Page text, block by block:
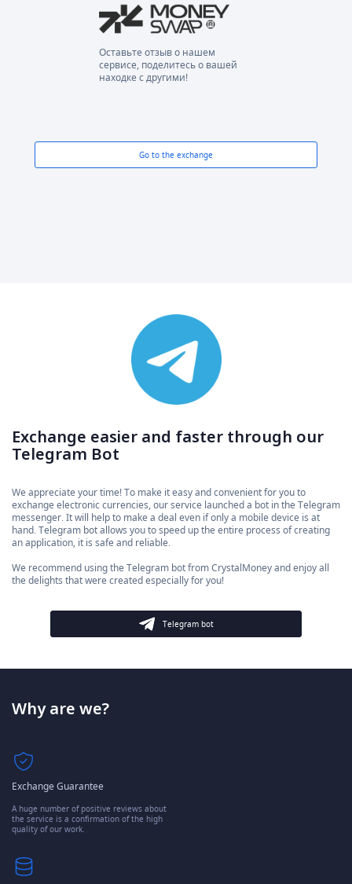
Оставьте отзыв о нашем
сервисе, поделитесь о вашей
находке с другими!
Go to the exchange
Exchange easier and faster through our
Telegram Bot
We appreciate your time! To make it easy and convenient for you to
exchange electronic currencies, our service launched a bot in the Telegram
messenger. It will help to make a deal even if only a mobile device is at
hand. Telegram bot allows you to speed up the entire process of creating
an application, it is safe and reliable.
We recommend using the Telegram bot from CrystalMoney and enjoy all
the delights that were created especially for you!
Telegram bot
Why are we?
Exchange Guarantee
A huge number of positive reviews about
the service is a confirmation of the high
quality of our work.